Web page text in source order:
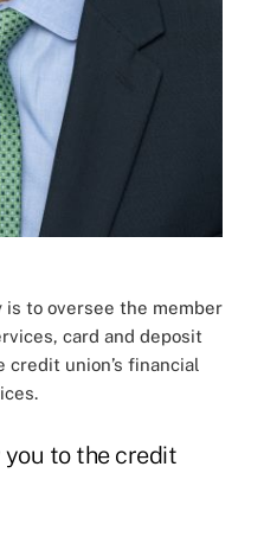
to oversee the member
card and deposit
union’s financial
to the credit